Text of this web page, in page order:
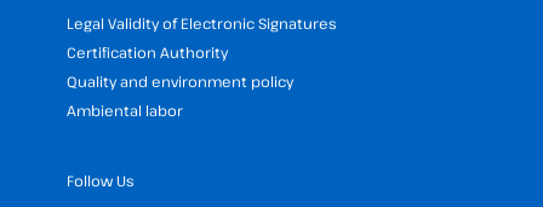
Legal Validity of Electronic Signatures
Certification Authority
Quality and environment policy
Ambiental labor
Follow Us